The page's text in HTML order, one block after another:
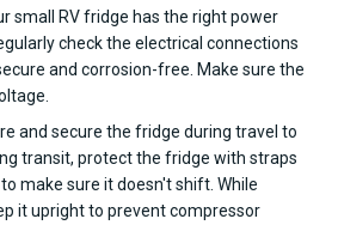
small RV fridge has the right power
check the electrical connections
and corrosion-free. Make sure the
and secure the fridge during travel to
transit, protect the fridge with straps
make sure it doesn't shift. While
it upright to prevent compressor